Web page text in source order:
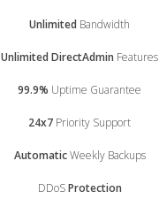
Unlimited Bandwidth
Unlimited DirectAdmin Features
99.9% Uptime Guarantee
24x7 Priority Support
AutomaticWeekly Backups
DDoSProtection